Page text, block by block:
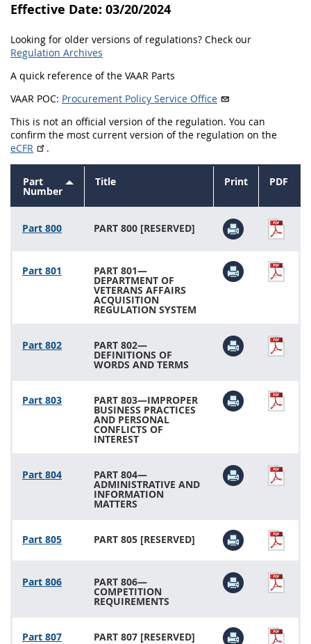
Effective Date: 03/20/2024
Looking for older versions of regulations? Check our
Regulation Archives
A quick reference of the VAAR Parts
VAAR POC: Procurement Policy Service Office
This is not an official version of the regulation. You can
confirm the most current version of the regulation on the
eCFR
.
Part
Number Sort Title Print PDF
Part 800 PART 800 [RESERVED]
Part 801 PART 801—
DEPARTMENT OF
VETERANS AFFAIRS
ACQUISITION
REGULATION SYSTEM
Part 802 PART 802—
DEFINITIONS OF
WORDS AND TERMS
Part 803 PART 803—IMPROPER
BUSINESS PRACTICES
AND PERSONAL
CONFLICTS OF
INTEREST
Part 804 PART 804—
ADMINISTRATIVE AND
INFORMATION
MATTERS
Part 805 PART 805 [RESERVED]
Part 806 PART 806—
COMPETITION
REQUIREMENTS
Part 807 PART 807 [RESERVED]
847
849 852
853
870
871 872
873
874